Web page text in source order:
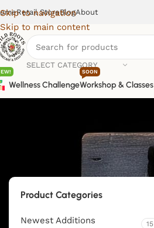
Skip to navigation
Skip to main content
Retail StoreBlogAbout
SELECT CATEGORY
Wellness ChallengeWorkshop & Classes
SOON
Product Categories
Newest Additions 15